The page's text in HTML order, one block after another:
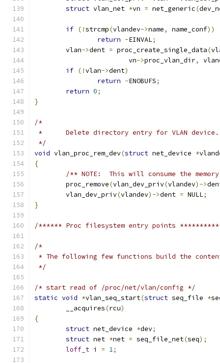
struct vlan_net *vn = net_generic(
if (!strcmp(vlandev->name, name_conf))
return -EINVAL;
	vlan
->dent = proc_create_single_data(
			vn
->proc_vlan_dir,
if (!vlan->dent)
return -ENOBUFS;
return 0;
}
/*
*	Delete directory entry for VLAN device.
*/
void vlan_proc_rem_dev(struct net_device *
{
/** NOTE:  This will consume the
	proc_remove
(vlan_dev_priv(vlandev)->
	vlan_dev_priv
(vlandev)->dent = NULL;
}
/****** Proc filesystem entry points
/*
* The following few functions build the
*/
/* start read of /proc/net/vlan/config */
static void *vlan_seq_start(struct seq_file *
	__acquires
(rcu)
{
struct net_device *dev;
struct net *net = seq_file_net(seq);
loff_t i = 1;